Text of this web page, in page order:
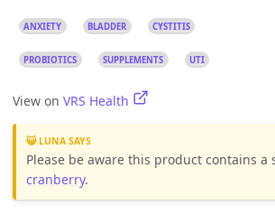
ANXIETY BLADDER CYSTITIS
PROBIOTICS SUPPLEMENTS UTI
View on VRS Health
😺 LUNA SAYS
Please be aware this product contains a
cranberry.